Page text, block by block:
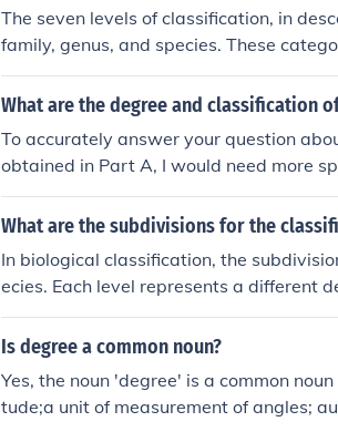
The seven levels of classification, in
family, genus, and species. These
ms based on their characteristics and
ree of relatedness and similarity
What are the degree and classification
To accurately answer your question
obtained in Part A, I would need more
lly, the degree of an expression refers
classification can involve identifying
What are the subdivisions for the
In biological classification, the
ecies. Each level represents a different
fication of organisms.
Is degree a common noun?
Yes, the noun 'degree' is a common
tude;a unit of measurement of angles;